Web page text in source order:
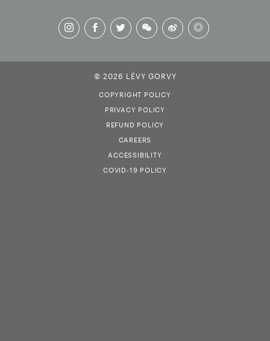
© 2026 LÉVY GORVY
COPYRIGHT POLICY
PRIVACY POLICY
REFUND POLICY
CAREERS
ACCESSIBILITY
COVID-19 POLICY